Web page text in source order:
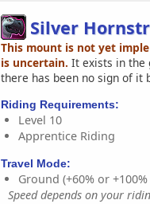
Silver
This mount is not yet
is uncertain. It exists in the
there has been no sign of it
Riding Requirements:
Level 10
Apprentice Riding
Travel Mode:
Ground (+60% or
Speed depends on your